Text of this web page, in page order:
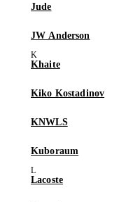
Jude
JW Anderson
Khaite
Kiko Kostadinov
KNWLS
Kuboraum
Lacoste